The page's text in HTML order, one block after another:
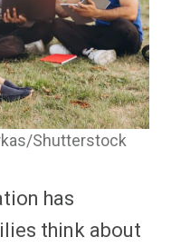
Shutterstock
has
think about